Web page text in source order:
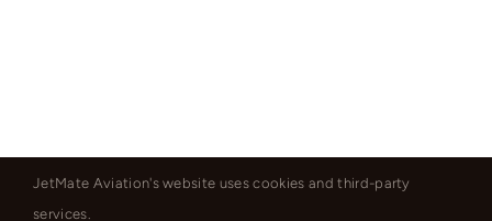
JetMate Aviation's website uses cookies and third-party
services.